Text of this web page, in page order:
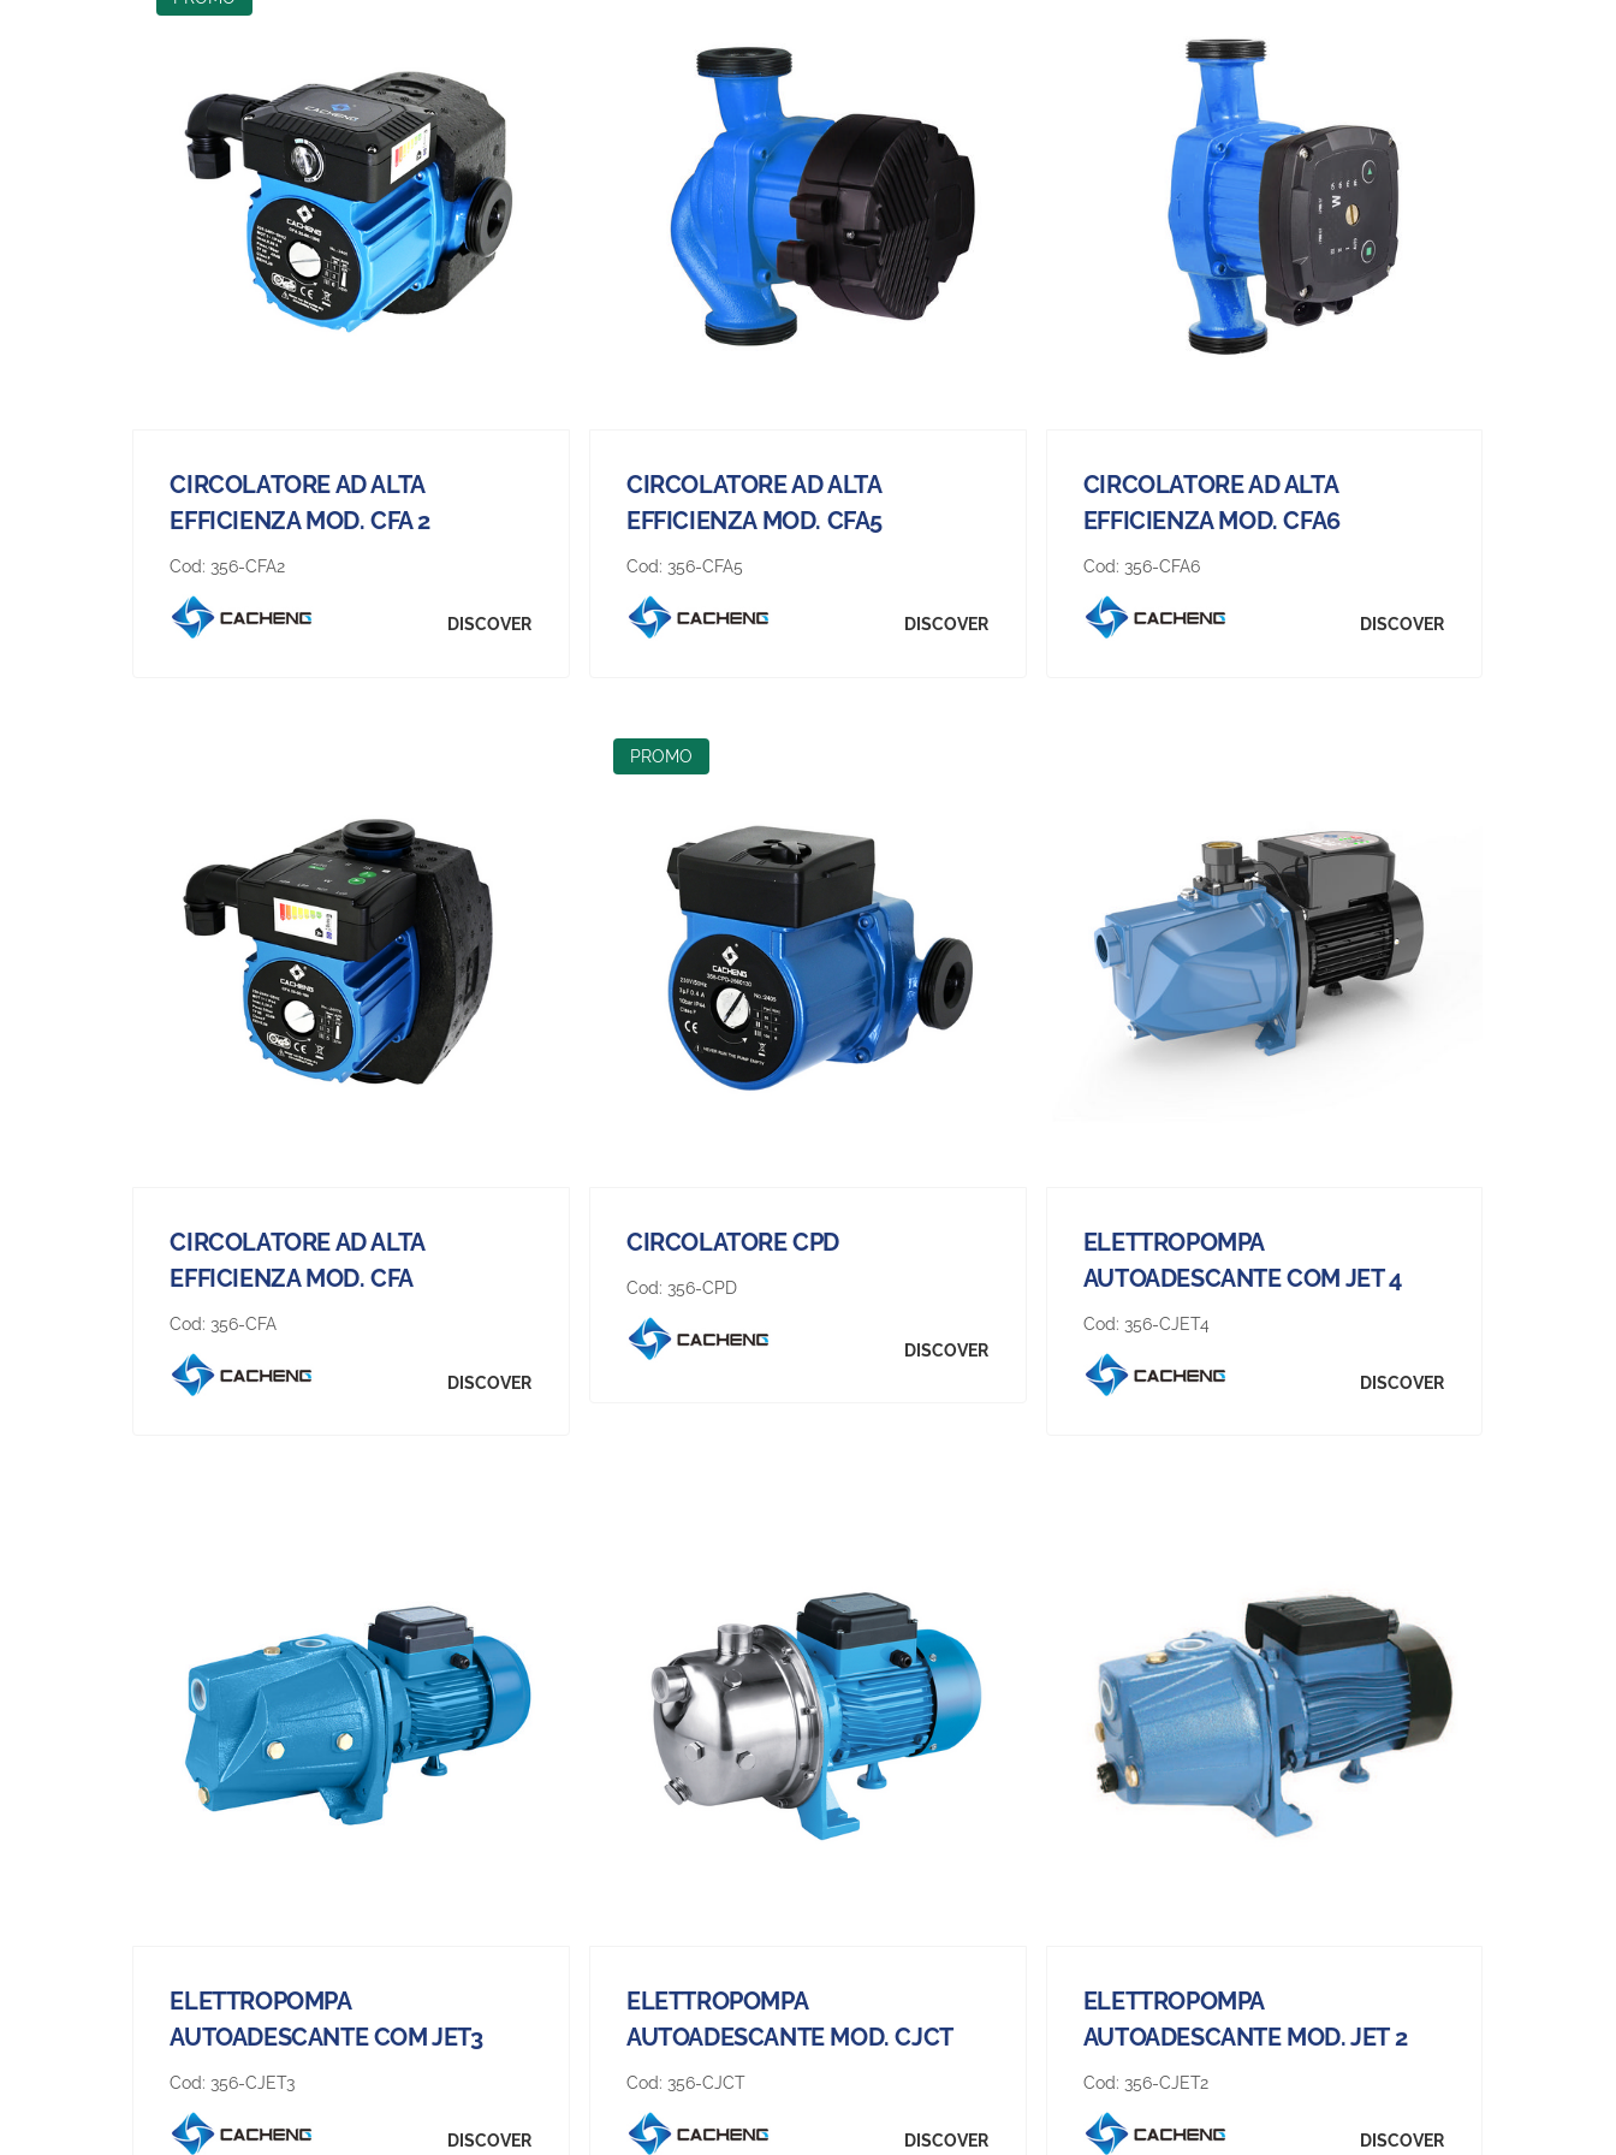
CIRCOLATORE AD ALTA
EFFICIENZA MOD. CFA 2
Cod: 356-CFA2
DISCOVER
CIRCOLATORE AD ALTA
EFFICIENZA MOD. CFA5
Cod: 356-CFA5
DISCOVER
CIRCOLATORE AD ALTA
EFFICIENZA MOD. CFA6
Cod: 356-CFA6
DISCOVER
CIRCOLATORE AD ALTA
EFFICIENZA MOD. CFA
Cod: 356-CFA
DISCOVER
PROMO
CIRCOLATORE CPD
Cod: 356-CPD
DISCOVER
ELETTROPOMPA
AUTOADESCANTE COM JET 4
Cod: 356-CJET4
DISCOVER
ELETTROPOMPA
AUTOADESCANTE COM JET3
Cod: 356-CJET3
DISCOVER
ELETTROPOMPA
AUTOADESCANTE MOD. CJCT
Cod: 356-CJCT
DISCOVER
ELETTROPOMPA
AUTOADESCANTE MOD. JET 2
Cod: 356-CJET2
DISCOVER